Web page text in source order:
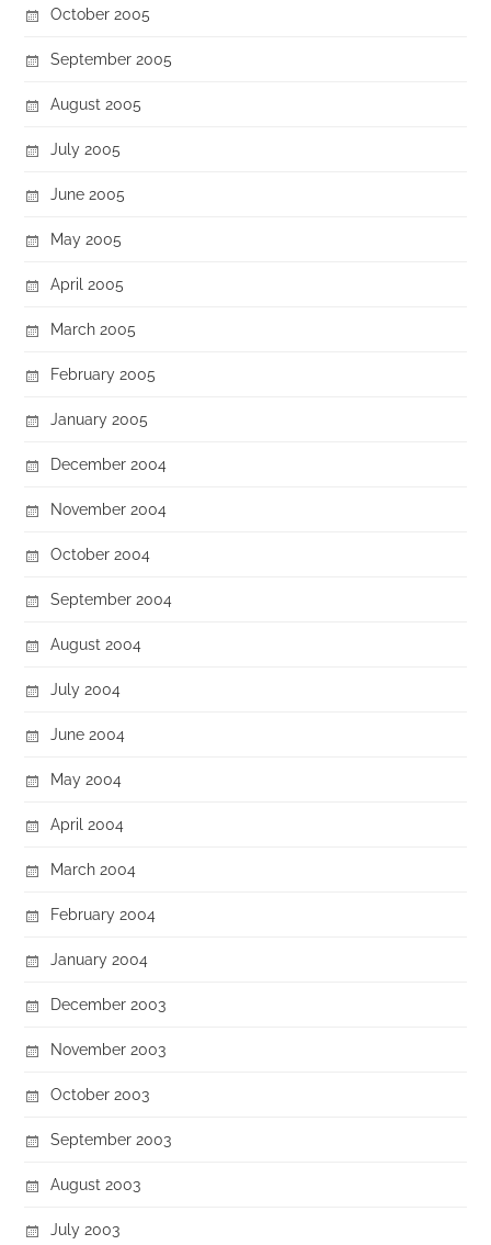
October 2005
September 2005
August 2005
July 2005
June 2005
May 2005
April 2005
March 2005
February 2005
January 2005
December 2004
November 2004
October 2004
September 2004
August 2004
July 2004
June 2004
May 2004
April 2004
March 2004
February 2004
January 2004
December 2003
November 2003
October 2003
September 2003
August 2003
July 2003